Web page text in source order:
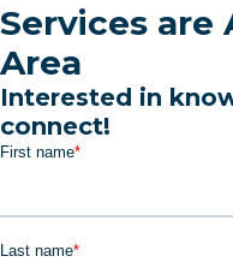
Join In™
Get Involved
About Us
Services are
Area
Interested in
connect!